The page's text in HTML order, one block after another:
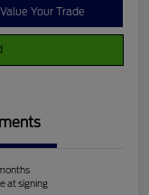
Value Your Trade
at signing
of
Cash